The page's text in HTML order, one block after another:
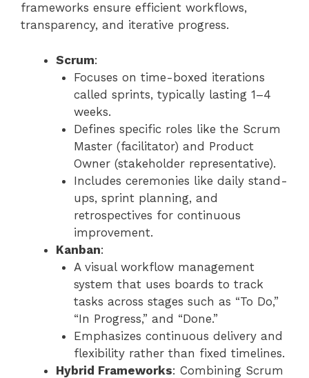
frameworks ensure efficient workflows,
transparency, and iterative progress.
Scrum:
Focuses on time-boxed iterations
called sprints, typically lasting 1–4
weeks.
Defines specific roles like the Scrum
Master (facilitator) and Product
Owner (stakeholder representative).
Includes ceremonies like daily stand-
ups, sprint planning, and
retrospectives for continuous
improvement.
Kanban:
A visual workflow management
system that uses boards to track
tasks across stages such as “To Do,”
“In Progress,” and “Done.”
Emphasizes continuous delivery and
flexibility rather than fixed timelines.
Hybrid Frameworks: Combining Scrum